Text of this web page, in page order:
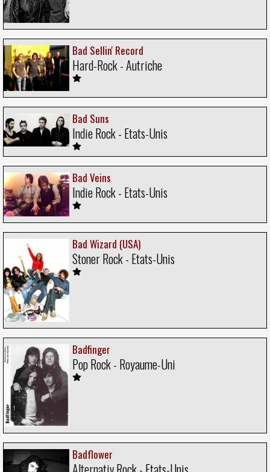
Bad Sellin' Record
Hard-Rock - Autriche
Bad Suns
Indie Rock - Etats-Unis
Bad Veins
Indie Rock - Etats-Unis
Bad Wizard (USA)
Stoner Rock - Etats-Unis
Badfinger
Pop Rock - Royaume-Uni
Badflower